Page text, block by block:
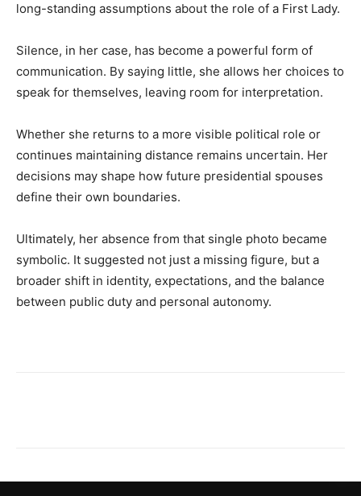
long-standing assumptions about the role of a First Lady.
Silence, in her case, has become a powerful form of
communication. By saying little, she allows her choices to
speak for themselves, leaving room for interpretation.
Whether she returns to a more visible political role or
continues maintaining distance remains uncertain. Her
decisions may shape how future presidential spouses
define their own boundaries.
Ultimately, her absence from that single photo became
symbolic. It suggested not just a missing figure, but a
broader shift in identity, expectations, and the balance
between public duty and personal autonomy.